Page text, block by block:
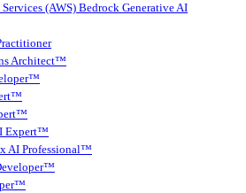
(AWS) Bedrock Generative AI
Architect™
Expert™
AI Professional™